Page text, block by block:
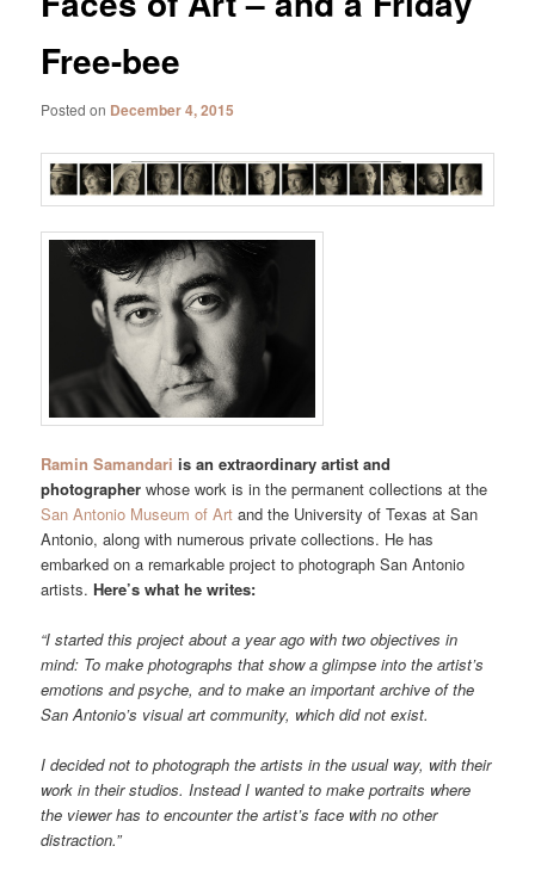
Free-bee
Posted on December 4, 2015
Ramin Samandari is an extraordinary artist and
photographer whose work is in the permanent collections at the
San Antonio Museum of Art and the University of Texas at San
Antonio, along with numerous private collections. He has
embarked on a remarkable project to photograph San Antonio
artists.Here’s what he writes:
“I started this project about a year ago with two objectives in
mind: To make photographs that show a glimpse into the artist’s
emotions and psyche, and to make an important archive of the
San Antonio’s visual art community, which did not exist.
I decided not to photograph the artists in the usual way, with their
work in their studios. Instead I wanted to make portraits where
the viewer has to encounter the artist’s face with no other
distraction.”